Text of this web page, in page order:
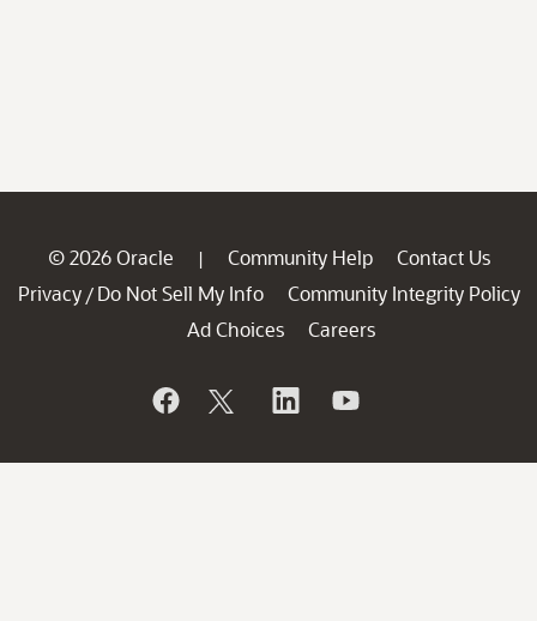
© 2026 Oracle | Community Help
Contact Us
Privacy / Do Not Sell My Info
Community Integrity Policy
Ad Choices
Careers